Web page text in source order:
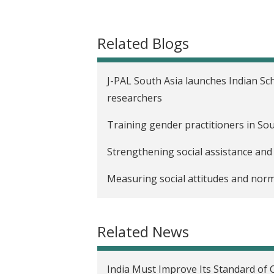
Related Blogs
J-PAL South Asia launches Indian
researchers
Training gender practitioners in
Strengthening social assistance
Measuring social attitudes and
Related News
India Must Improve Its Standard of